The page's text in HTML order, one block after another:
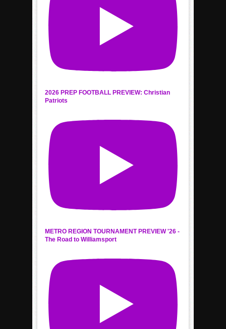
2026 PREP FOOTBALL PREVIEW: Christian
Patriots
METRO REGION TOURNAMENT PREVIEW '26 -
The Road to Williamsport